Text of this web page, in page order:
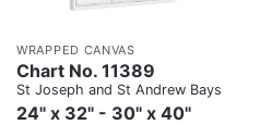
WRAPPED CANVAS
Chart No. 11389
St Joseph and St Andrew Bays
24" x 32" - 30" x 40"